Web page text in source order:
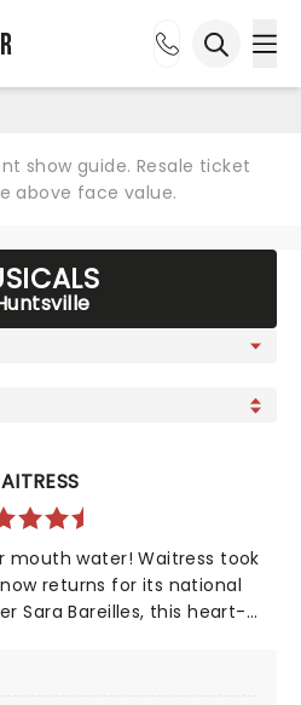
show guide. Resale ticket
above face value.
mouth water! Waitress took
returns for its national
Sara Bareilles, this heart-
her life forever when she
contest. Now celebrating 10